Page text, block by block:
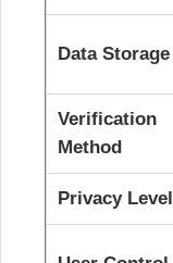
Data Storage
Verification
Method
Privacy Level